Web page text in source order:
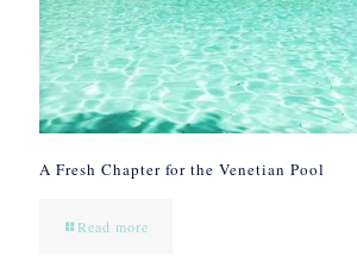
A Fresh Chapter for the Venetian Pool
Read more